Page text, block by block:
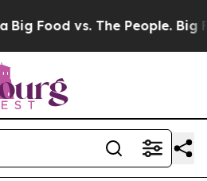
Food vs. The People. Big